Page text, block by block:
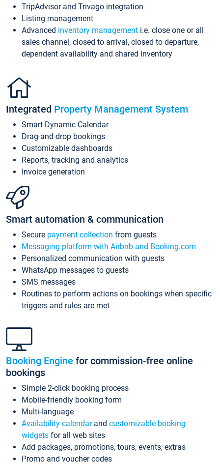
TripAdvisor and Trivago integration
Listing management
Advanced inventory management i.e. close one or all
sales channel, closed to arrival, closed to departure,
dependent availability and shared inventory
Integrated Property Management System
Smart Dynamic Calendar
Drag-and-drop bookings
Customizable dashboards
Reports, tracking and analytics
Invoice generation
Smart automation & communication
Secure payment collection from guests
Messaging platform with Airbnb and Booking.com
Personalized communication with guests
WhatsApp messages to guests
SMS messages
Routines to perform actions on bookings when specific
triggers and rules are met
Booking Engine for commission-free online
bookings
Simple 2-click booking process
Mobile-friendly booking form
Multi-language
Availability calendarand customizable booking
widgets for all web sites
Add packages, promotions, tours, events, extras
Promo and voucher codes